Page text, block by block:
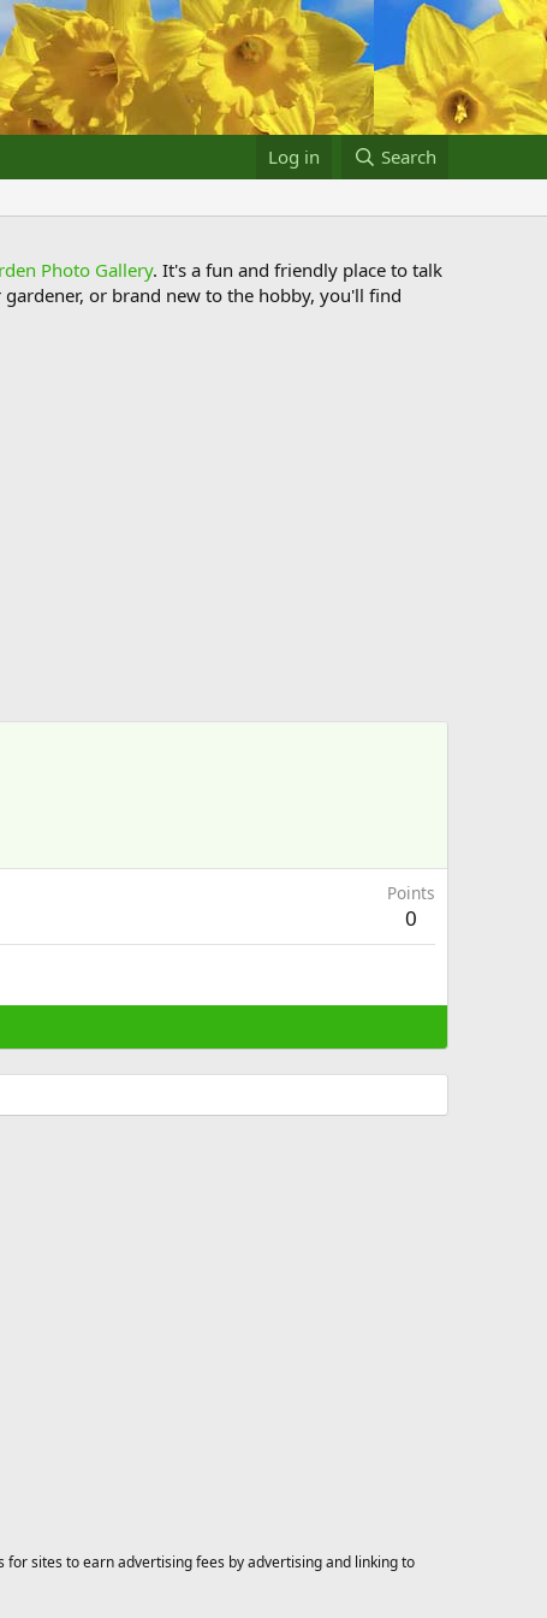
Log in Search
Photo Gallery. It's a fun and friendly place to talk
or brand new to the hobby, you'll find
Points
0
sites to earn advertising fees by advertising and linking to